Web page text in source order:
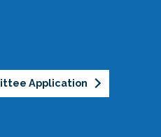
Application